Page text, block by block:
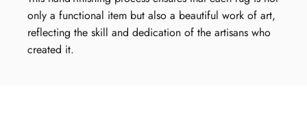
only a functional item but also a beautiful work of art,
reflecting the skill and dedication of the artisans who
created it.